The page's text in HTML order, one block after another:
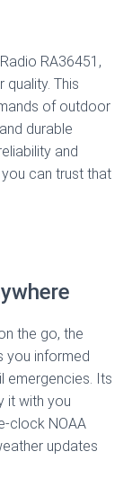
RA36451,
This
of outdoor
durable
and
can trust that
the go, the
you informed
emergencies. Its
it with you
clock NOAA
updates